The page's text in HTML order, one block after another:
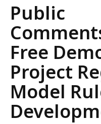
Public
Free
Project
Model